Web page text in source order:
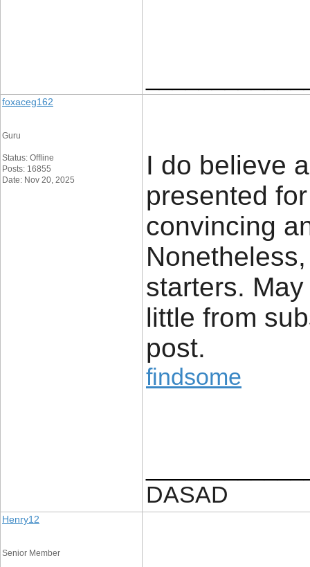
foxaceg162
Guru
Status: Offline
Posts: 16855
Date: Nov 20, 2025
I do believe
presented
convincing
starters.
little from
post.
findsome
DASAD
Henry12
Senior Member